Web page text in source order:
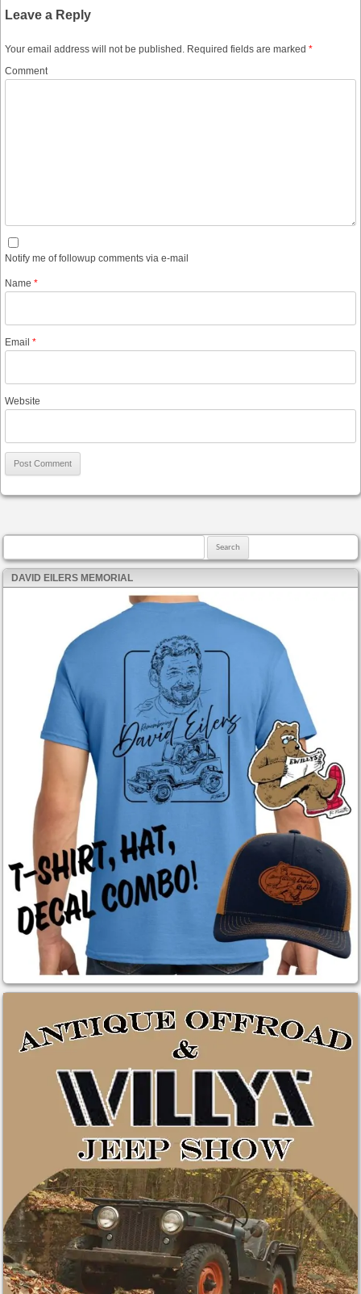
Leave a Reply
Your email address will not be published. Required fields are marked *
Comment
Notify me of followup comments via e-mail
Name *
Email *
Website
DAVID EILERS MEMORIAL